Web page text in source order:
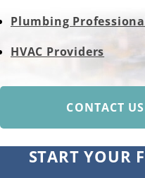
Plumbing
HVAC Providers
CONTACT US
START YOUR